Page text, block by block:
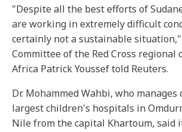
"Despite all the best efforts of
are working in extremely difficult
certainly not a sustainable
Committee of the Red Cross regional
Africa Patrick Youssef told Reuters.
Dr. Mohammed Wahbi, who manages
largest children's hospitals in
Nile from the capital Khartoum, said